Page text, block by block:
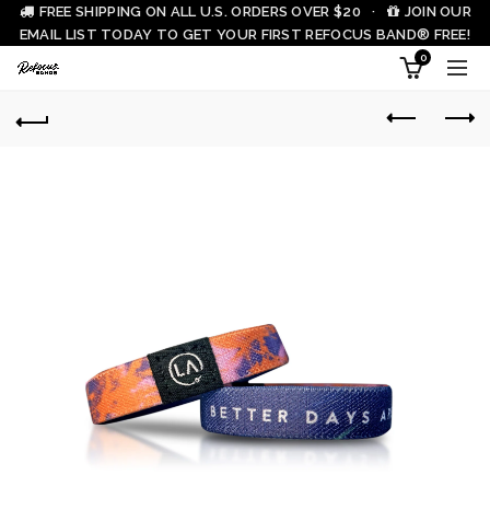
FREE SHIPPING ON ALL U.S. ORDERS OVER $20 ·
JOIN OUR
EMAIL LIST TODAY TO GET YOUR FIRST REFOCUS BAND® FREE!
0